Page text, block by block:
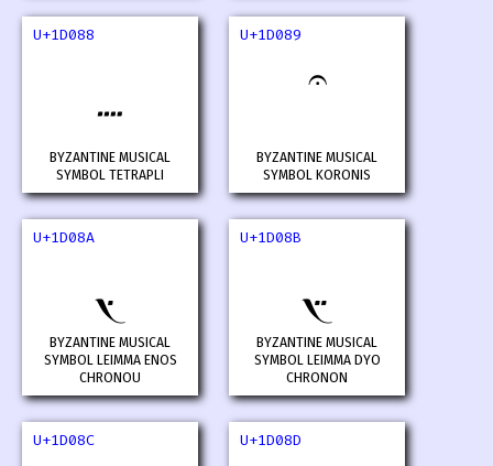
U+1D088
𝂈
BYZANTINE MUSICAL
SYMBOL TETRAPLI
U+1D089
𝂉
BYZANTINE MUSICAL
SYMBOL KORONIS
U+1D08A
𝂊
BYZANTINE MUSICAL
SYMBOL LEIMMA ENOS
CHRONOU
U+1D08B
𝂋
BYZANTINE MUSICAL
SYMBOL LEIMMA DYO
CHRONON
U+1D08C U+1D08D